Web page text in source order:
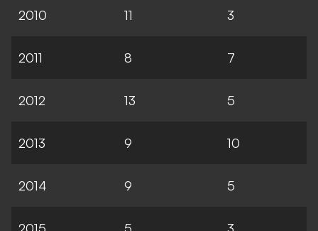
2010 11 3
2011 8 7
2012 13 5
2013 9 10
2014 9 5